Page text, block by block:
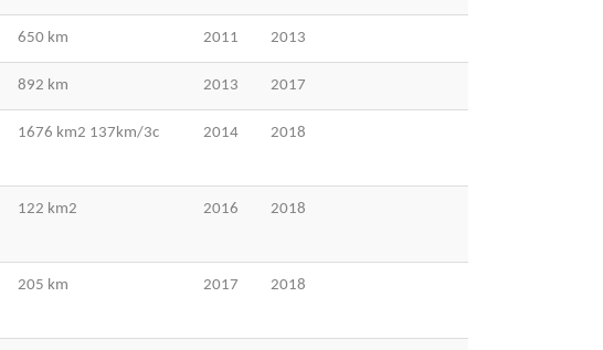
650 km 2011 2013
892 km 2013 2017
1676 km2 137km/3c 2014 2018
122 km2 2016 2018
205 km 2017 2018